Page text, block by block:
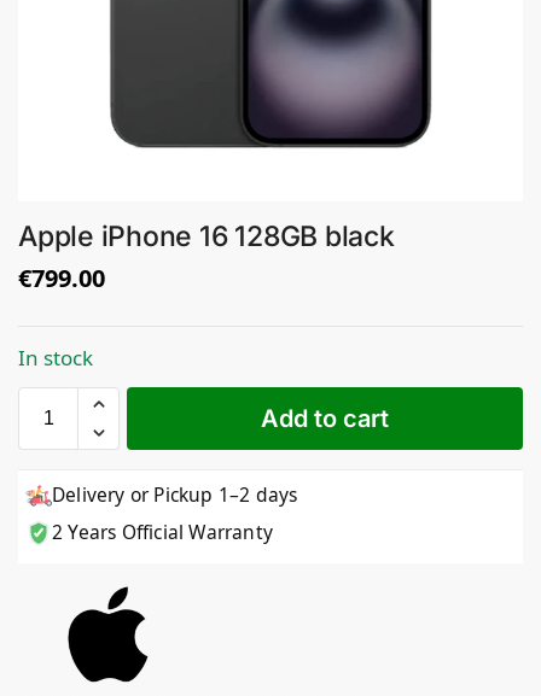
Apple iPhone 16 128GB black
€799.00
In stock
Add to cart
Delivery or Pickup 1–2 days
2 Years Official Warranty